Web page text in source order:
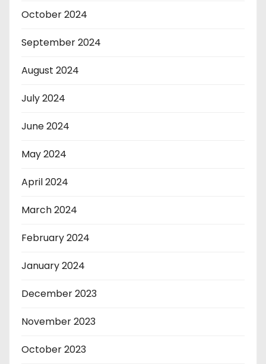
October 2024
September 2024
August 2024
July 2024
June 2024
May 2024
April 2024
March 2024
February 2024
January 2024
December 2023
November 2023
October 2023